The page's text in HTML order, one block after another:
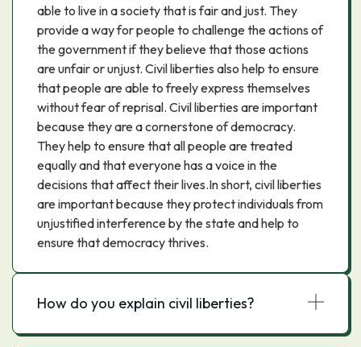
able to live in a society that is fair and just. They
provide a way for people to challenge the actions of
the government if they believe that those actions
are unfair or unjust. Civil liberties also help to ensure
that people are able to freely express themselves
without fear of reprisal. Civil liberties are important
because they are a cornerstone of democracy.
They help to ensure that all people are treated
equally and that everyone has a voice in the
decisions that affect their lives.In short, civil liberties
are important because they protect individuals from
unjustified interference by the state and help to
ensure that democracy thrives.
How do you explain civil liberties?